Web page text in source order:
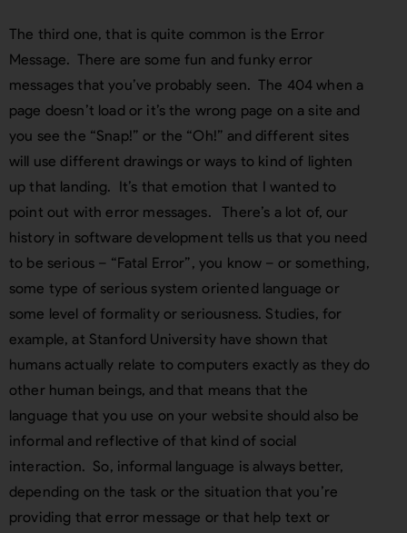
The third one, that is quite common is the Error
Message. There are some fun and funky error
messages that you’ve probably seen. The 404 when a
page doesn’t load or it’s the wrong page on a site and
you see the “Snap!” or the “Oh!” and different sites
will use different drawings or ways to kind of lighten
up that landing. It’s that emotion that I wanted to
point out with error messages. There’s a lot of, our
history in software development tells us that you need
to be serious – “Fatal Error”, you know – or something,
some type of serious system oriented language or
some level of formality or seriousness. Studies, for
example, at Stanford University have shown that
humans actually relate to computers exactly as they do
other human beings, and that means that the
language that you use on your website should also be
informal and reflective of that kind of social
interaction. So, informal language is always better,
depending on the task or the situation that you’re
providing that error message or that help text or